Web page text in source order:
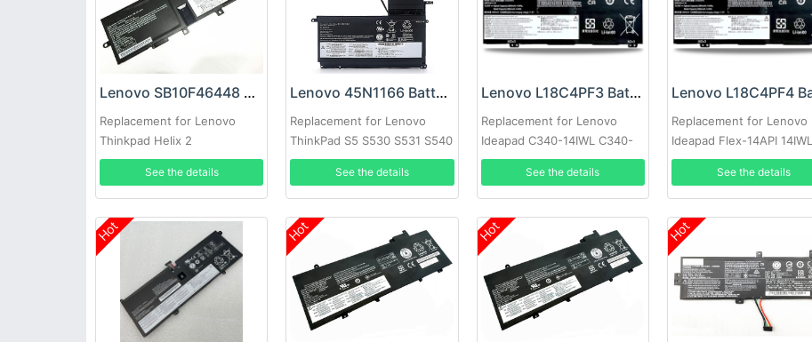
Lenovo SB10F46448 Battery
Replacement for Lenovo
Thinkpad Helix 2
See the details
Lenovo 45N1166 Battery
Replacement for Lenovo
ThinkPad S5 S530 S531 S540
See the details
Lenovo L18C4PF3 Battery
Replacement for Lenovo
Ideapad C340-14IWL C340-
14IML
See the details
Replacement for Lenovo
Ideapad Flex-14API 14IWL
See the details
Hot Hot Hot Hot